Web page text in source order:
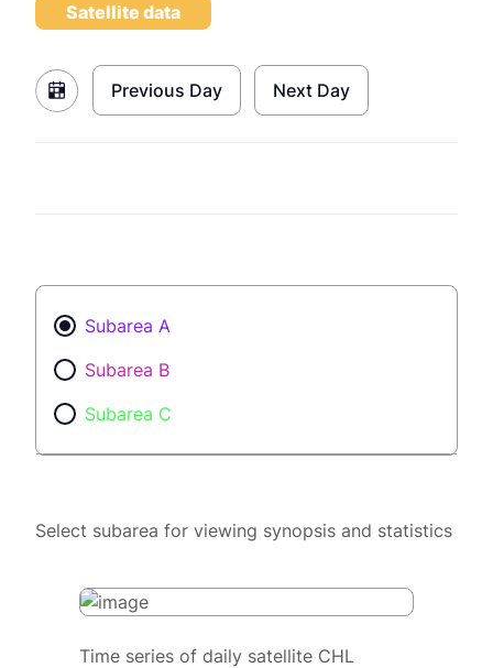
Satellite data
Previous Day Next Day
Subarea A
Subarea B
Subarea C
Select subarea for viewing synopsis and statistics
Time series of daily satellite CHL